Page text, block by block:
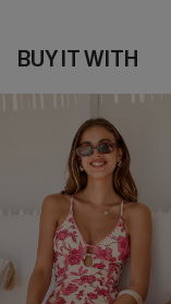
BUY IT WITH